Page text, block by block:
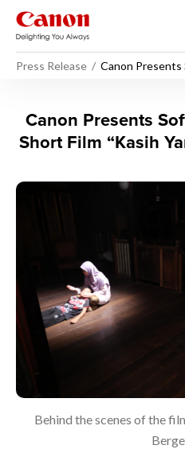
Press Release
Canon Presents
Canon
Canon Presents
Short Film “Kasih
Behind the scenes of the